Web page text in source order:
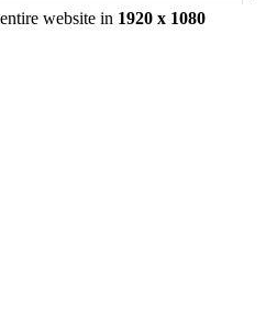
website in 1920 x 1080